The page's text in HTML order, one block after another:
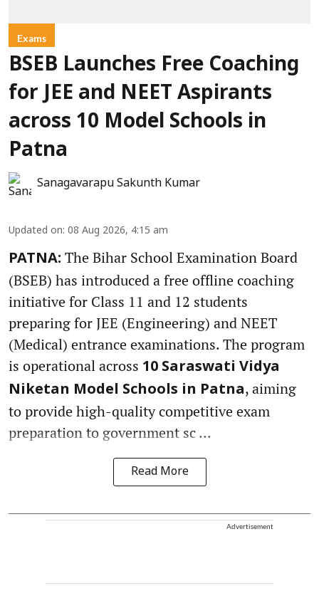
Exams
BSEB Launches Free Coaching
for JEE and NEET Aspirants
across 10 Model Schools in
Patna
Sanagavarapu Sakunth Kumar
Updated on: 08 Aug 2026, 4:15 am
PATNA: The Bihar School Examination Board
(BSEB) has introduced a free offline coaching
initiative for Class 11 and 12 students
preparing for JEE (Engineering) and NEET
(Medical) entrance examinations. The program
is operational across 10 Saraswati Vidya
Niketan Model Schools in Patna, aiming
to provide high-quality competitive exam
preparation to government sc ...
Read More
Advertisement